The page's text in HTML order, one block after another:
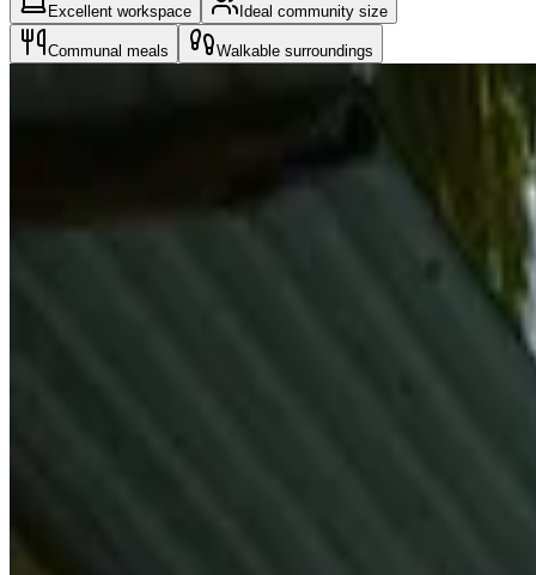
Excellent workspace Ideal community size
Communal meals Walkable surroundings